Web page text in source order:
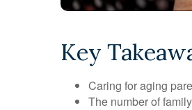
Key
Caring for aging
The number of